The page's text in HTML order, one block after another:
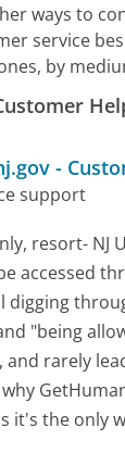
ways to
service
by
-
support
resort- NJ
accessed
digging
"being
rarely
it's the only